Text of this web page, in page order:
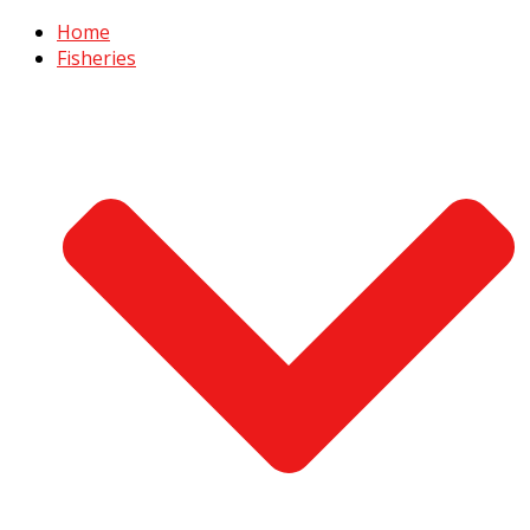
Home
Fisheries